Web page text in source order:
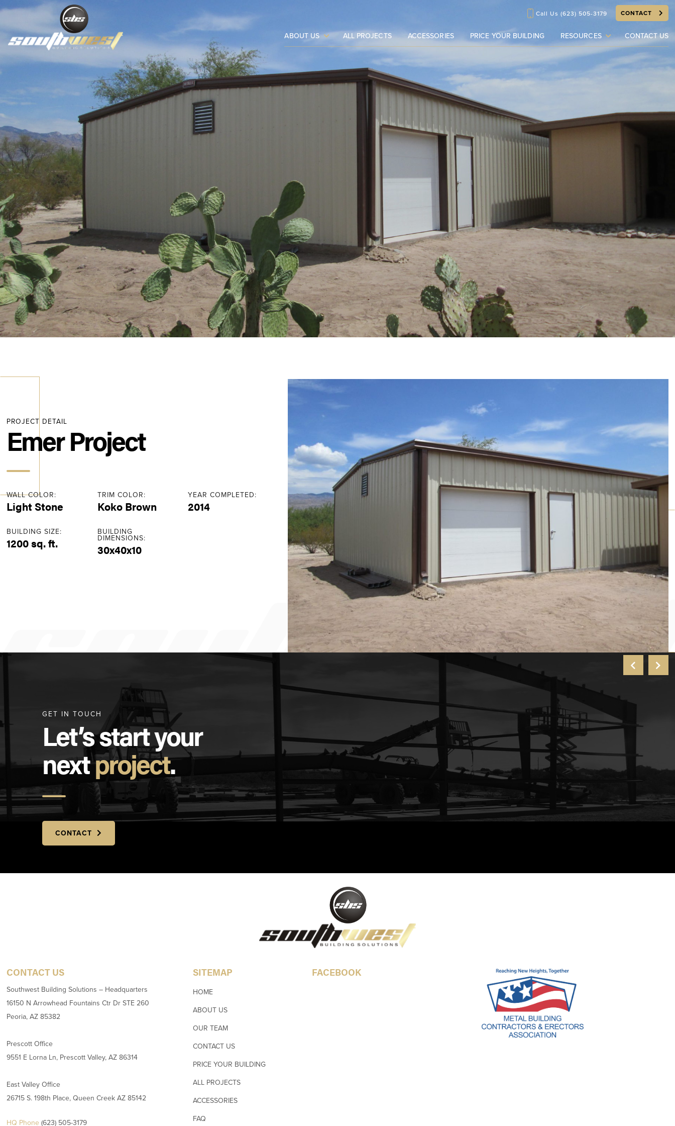
ABOUT US ALL PROJECTS ACCESSORIES PRICE YOUR BUILDING RESOURCES CONTACT US
Call Us (623) 505-3179 CONTACT
PROJECT DETAIL
Emer Project
WALL COLOR:
Light Stone
TRIM COLOR:
Koko Brown
YEAR COMPLETED:
2014
BUILDING SIZE:
1200 sq. ft.
BUILDING
DIMENSIONS:
30x40x10
GET IN TOUCH
Let’s start your
nextproject.
CONTACT
CONTACT US
Southwest Building Solutions – Headquarters
16150 N Arrowhead Fountains Ctr Dr STE 260
Peoria, AZ 85382
Prescott Office
9551 E Lorna Ln, Prescott Valley, AZ 86314
East Valley Office
26715 S. 198th Place, Queen Creek AZ 85142
HQ Phone (623) 505-3179
SITEMAP
HOME
ABOUT US
OUR TEAM
CONTACT US
PRICE YOUR BUILDING
ALL PROJECTS
ACCESSORIES
FAQ
FACEBOOK